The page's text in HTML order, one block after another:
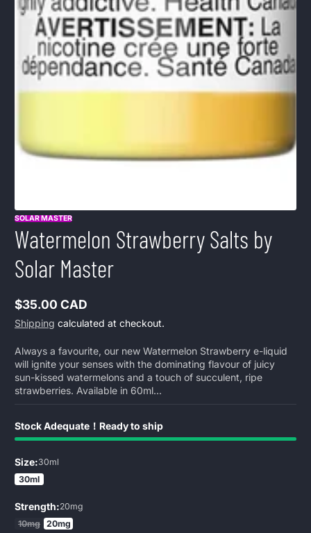
SOLAR MASTER
Watermelon Strawberry Salts by
Solar Master
Regular
price
$35.00 CAD
Shipping calculated at checkout.
Always a favourite, our new Watermelon Strawberry e-liquid
will ignite your senses with the dominating flavour of juicy
sun-kissed watermelons and a touch of succulent, ripe
strawberries. Available in 60ml...
Stock Adequate！Ready to ship
Size:30ml
30ml
Strength:20mg
10mg 20mg